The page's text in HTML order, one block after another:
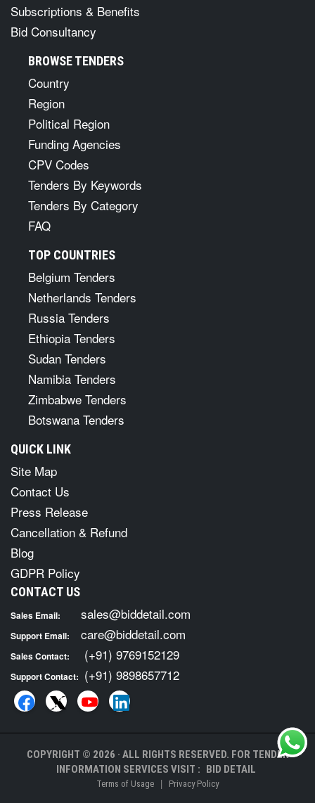
Subscriptions & Benefits
Bid Consultancy
BROWSE TENDERS
Country
Region
Political Region
Funding Agencies
CPV Codes
Tenders By Keywords
Tenders By Category
FAQ
TOP COUNTRIES
Belgium Tenders
Netherlands Tenders
Russia Tenders
Ethiopia Tenders
Sudan Tenders
Namibia Tenders
Zimbabwe Tenders
Botswana Tenders
QUICK LINK
Site Map
Contact Us
Press Release
Cancellation & Refund
Blog
GDPR Policy
CONTACT US
Sales Email: sales@biddetail.com
Support Email: care@biddetail.com
Sales Contact: (+91) 9769152129
Support Contact: (+91) 9898657712
COPYRIGHT © 2026 · ALL RIGHTS RESERVED. FOR TENDER
INFORMATION SERVICES VISIT : BID DETAIL
Terms of Usage | Privacy Policy